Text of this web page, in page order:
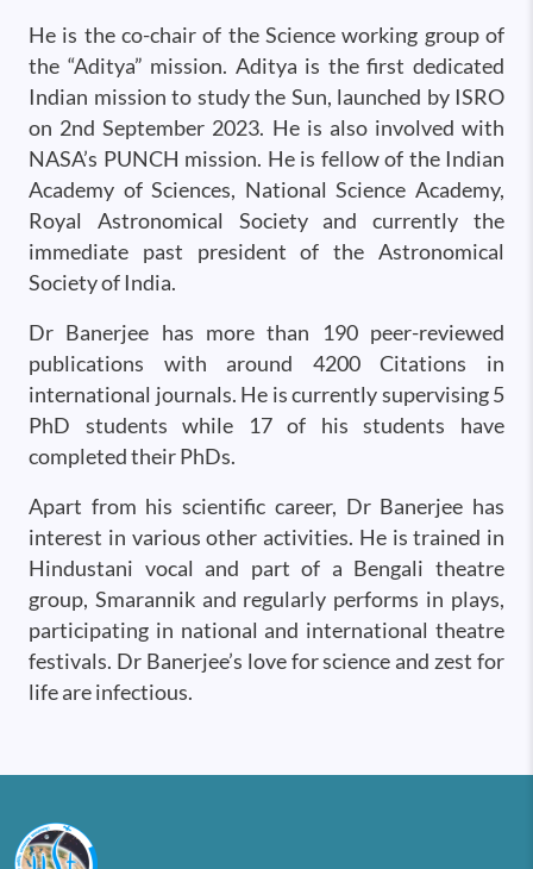
He is the co-chair of the Science working group of
the “Aditya” mission. Aditya is the first dedicated
Indian mission to study the Sun, launched by ISRO
on 2nd September 2023. He is also involved with
NASA’s PUNCH mission. He is fellow of the Indian
Academy of Sciences, National Science Academy,
Royal Astronomical Society and currently the
immediate past president of the Astronomical
Society of India.
Dr Banerjee has more than 190 peer-reviewed
publications with around 4200 Citations in
international journals. He is currently supervising 5
PhD students while 17 of his students have
completed their PhDs.
Apart from his scientific career, Dr Banerjee has
interest in various other activities. He is trained in
Hindustani vocal and part of a Bengali theatre
group, Smarannik and regularly performs in plays,
participating in national and international theatre
festivals. Dr Banerjee’s love for science and zest for
life are infectious.